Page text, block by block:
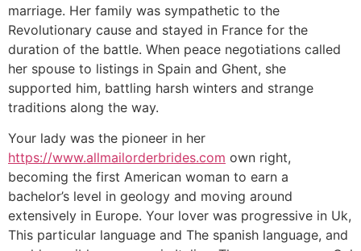
marriage. Her family was sympathetic to the
Revolutionary cause and stayed in France for the
duration of the battle. When peace negotiations called
her spouse to listings in Spain and Ghent, she
supported him, battling harsh winters and strange
traditions along the way.
Your lady was the pioneer in her
https://www.allmailorderbrides.com own right,
becoming the first American woman to earn a
bachelor’s level in geology and moving around
extensively in Europe. Your lover was progressive in Uk,
This particular language and The spanish language, and